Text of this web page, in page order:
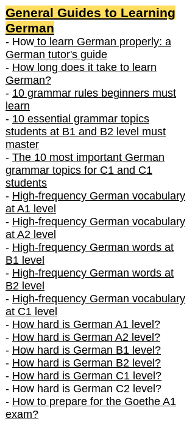
General Guides to Learning
German
- How to learn German properly: a
German tutor's guide
- How long does it take to learn
German?
- 10 grammar rules beginners must
learn
- 10 essential grammar topics
students at B1 and B2 level must
master
- The 10 most important German
grammar topics for C1 and C1
students
- High-frequency German vocabulary
at A1 level
- High-frequency German vocabulary
at A2 level
- High-frequency German words at
B1 level
- High-frequency German words at
B2 level
- High-frequency German vocabulary
at C1 level
- How hard is German A1 level?
- How hard is German A2 level?
- How hard is German B1 level?
- How hard is German B2 level?
- How hard is German C1 level?
- How hard is German C2 level?
- How to prepare for the Goethe A1
exam?